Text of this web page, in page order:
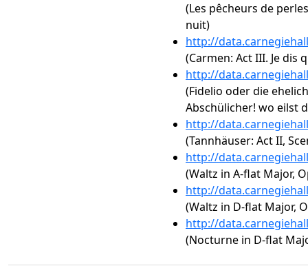
(Les pêcheurs de
nuit)
http://
(Carmen: Act III. Je dis
http://
(Fidelio oder die
Abschülicher! wo eilst
http://
(Tannhäuser: Act II,
http://
(Waltz in A-flat Major,
http://
(Waltz in D-flat Major,
http://
(Nocturne in D-flat